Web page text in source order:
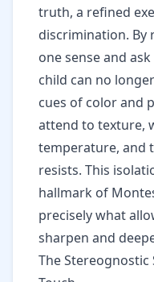
truth, a refined
discrimination. By
one sense and
child can no
cues of color and
attend to texture,
temperature, and
resists. This
hallmark of
precisely what
sharpen and
The Stereognostic